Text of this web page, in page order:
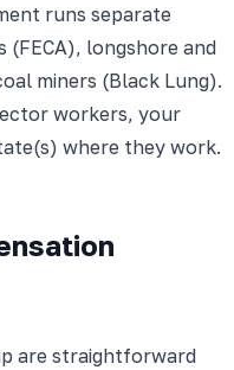
runs separate
longshore and
miners (Black Lung).
workers, your
where they work.
are straightforward